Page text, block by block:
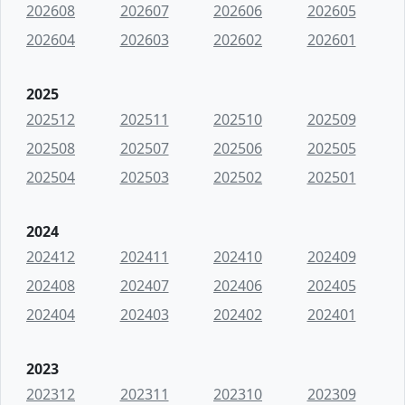
202608
202607 202606
202605
202604
202603 202602 202601
2025
202512
202511 202510
202509
202508
202507 202506
202505
202504
202503 202502 202501
2024
202412
202411 202410
202409
202408
202407 202406
202405
202404
202403 202402 202401
2023
202312
202311 202310
202309